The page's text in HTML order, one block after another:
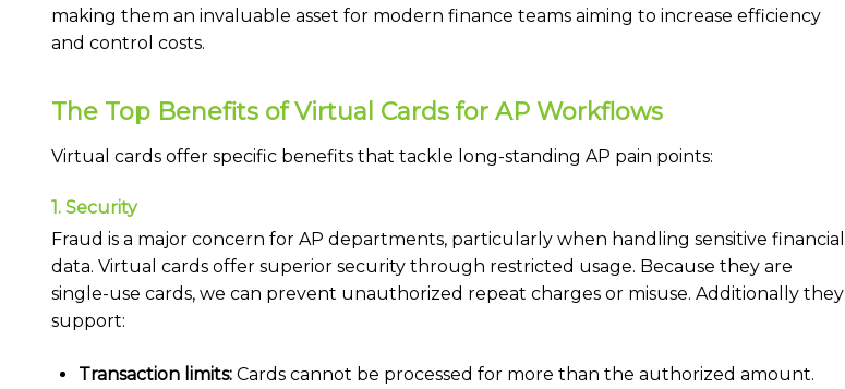
making them an invaluable asset for modern finance teams aiming to increase efficiency
and control costs.
The Top Benefits of Virtual Cards for AP Workflows
Virtual cards offer specific benefits that tackle long-standing AP pain points:
1. Security
Fraud is a major concern for AP departments, particularly when handling sensitive financial
data. Virtual cards offer superior security through restricted usage. Because they are
single-use cards, we can prevent unauthorized repeat charges or misuse. Additionally they
support:
Transaction limits: Cards cannot be processed for more than the authorized amount.